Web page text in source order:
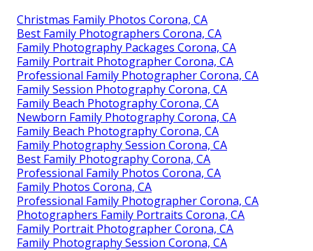
Christmas Family Photos Corona, CA
Best Family Photographers Corona, CA
Family Photography Packages Corona, CA
Family Portrait Photographer Corona, CA
Professional Family Photographer Corona, CA
Family Session Photography Corona, CA
Family Beach Photography Corona, CA
Newborn Family Photography Corona, CA
Family Beach Photography Corona, CA
Family Photography Session Corona, CA
Best Family Photography Corona, CA
Professional Family Photos Corona, CA
Family Photos Corona, CA
Professional Family Photographer Corona, CA
Photographers Family Portraits Corona, CA
Family Portrait Photographer Corona, CA
Family Photography Session Corona, CA